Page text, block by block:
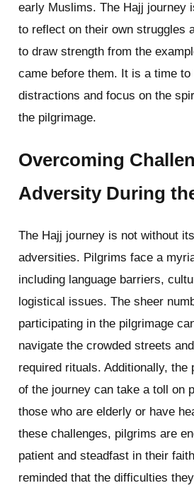
early Muslims. The Hajj journey
to reflect on their own struggles
to draw strength from the
came before them. It is a time
distractions and focus on the
the pilgrimage.
Overcoming
Adversity During
The Hajj journey is not without
adversities. Pilgrims face a
including language barriers,
logistical issues. The sheer
participating in the pilgrimage
navigate the crowded streets
required rituals. Additionally, the
of the journey can take a toll on
those who are elderly or have
these challenges, pilgrims are
patient and steadfast in their
reminded that the difficulties